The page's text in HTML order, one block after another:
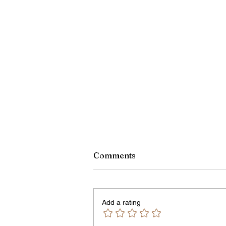
Monroe County Bid Notice -
301 of the County Office Building.
Bids and Proposers should be
Comments
Add a rating